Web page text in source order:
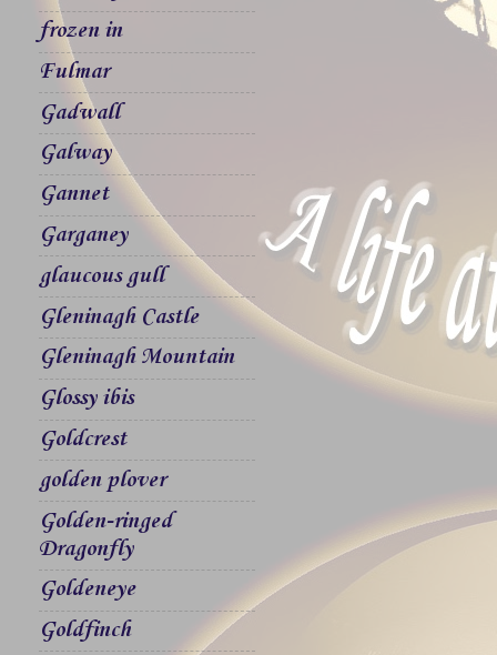
frozen in
Fulmar
Gadwall
Galway
Gannet
Garganey
glaucous gull
Gleninagh Castle
Gleninagh Mountain
Glossy ibis
Goldcrest
golden plover
Golden-ringed
Dragonfly
Goldeneye
Goldfinch